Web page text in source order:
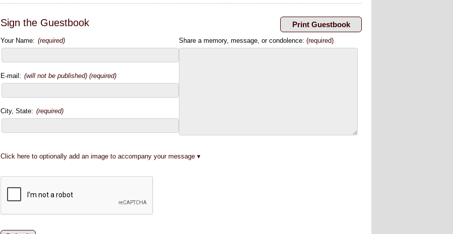
Sign the Guestbook
Your Name: (required)
E-mail: (will not be published) (required)
City, State: (required)
Share a memory, message, or condolence:(required)
Click here to optionally add an image to accompany your message